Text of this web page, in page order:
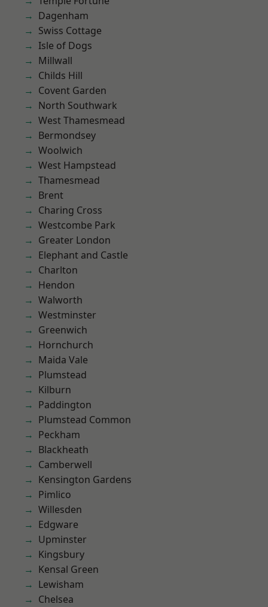
Dagenham
Swiss Cottage
Isle of Dogs
Millwall
Childs Hill
Covent Garden
North Southwark
West Thamesmead
Bermondsey
Woolwich
West Hampstead
Thamesmead
Brent
Charing Cross
Westcombe Park
Greater London
Elephant and Castle
Charlton
Hendon
Walworth
Westminster
Greenwich
Hornchurch
Maida Vale
Plumstead
Kilburn
Paddington
Plumstead Common
Peckham
Blackheath
Camberwell
Kensington Gardens
Pimlico
Willesden
Edgware
Upminster
Kingsbury
Kensal Green
Lewisham
Chelsea